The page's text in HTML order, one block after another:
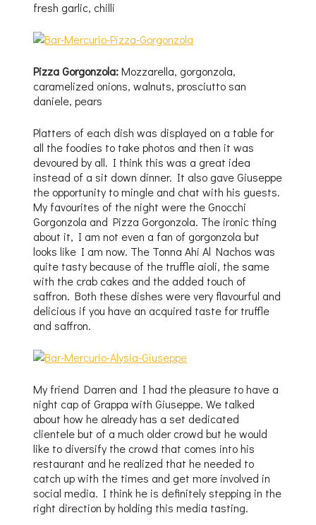
fresh garlic, chilli
Pizza Gorgonzola:Mozzarella, gorgonzola,
caramelized onions, walnuts, prosciutto san
daniele, pears
Platters of each dish was displayed on a table for
all the foodies to take photos and then it was
devoured by all. I think this was a great idea
instead of a sit down dinner. It also gave Giuseppe
the opportunity to mingle and chat with his guests.
My favourites of the night were the Gnocchi
Gorgonzola and Pizza Gorgonzola. The ironic thing
about it, I am not even a fan of gorgonzola but
looks like I am now. The Tonna Ahi Al Nachos was
quite tasty because of the truffle aioli, the same
with the crab cakes and the added touch of
saffron. Both these dishes were very flavourful and
delicious if you have an acquired taste for truffle
and saffron.
My friend Darren and I had the pleasure to have a
night cap of Grappa with Giuseppe. We talked
about how he already has a set dedicated
clientele but of a much older crowd but he would
like to diversify the crowd that comes into his
restaurant and he realized that he needed to
catch up with the times and get more involved in
social media. I think he is definitely stepping in the
right direction by holding this media tasting.